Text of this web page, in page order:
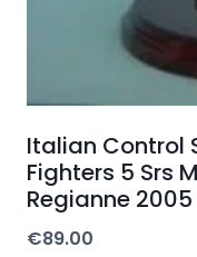
Italian Control
Fighters 5 Srs
Regianne 2005
€89.00